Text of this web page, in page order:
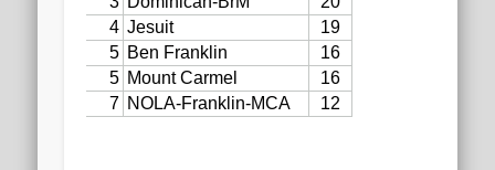
2020 AGLOA Outstanding Senior: Cy Salvant
2019 LA AG Invitational Wrap-Up
Upcoming Events